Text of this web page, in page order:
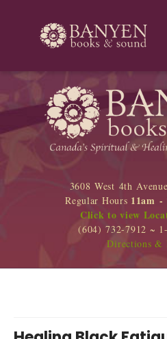
Banyen Books
3608 West 4th
Regular Hours 11am -
Click to view
(604) 732-7912 ~
Directions &